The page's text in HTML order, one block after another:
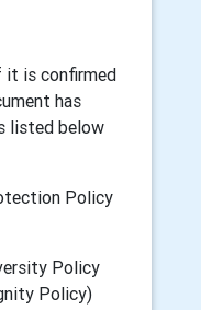
it is confirmed
has
listed below
Policy
Policy
Policy)